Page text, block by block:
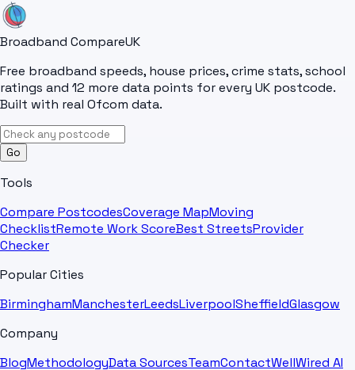
Broadband CompareUK
Free broadband speeds, house prices, crime stats, school
ratings and 12 more data points for every UK postcode.
Built with real Ofcom data.
Go
Tools
Compare PostcodesCoverage MapMoving
ChecklistRemote Work ScoreBest StreetsProvider
Checker
Popular Cities
BirminghamManchesterLeedsLiverpoolSheffieldGlasgow
Company
BlogMethodologyData SourcesTeamContactWellWired AI